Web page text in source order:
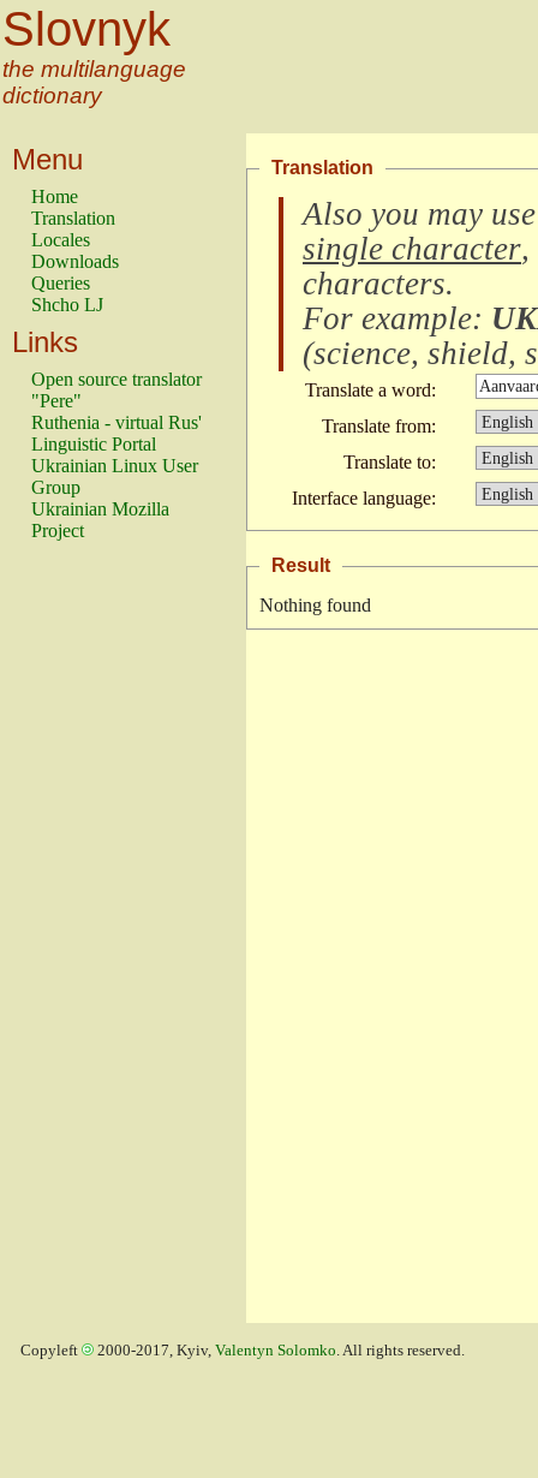
Slovnyk
the multilanguage
dictionary
Menu
Home
Translation
Locales
Downloads
Queries
Shcho LJ
Links
Open source translator
"Pere"
Ruthenia - virtual Rus'
Linguistic Portal
Ukrainian Linux User
Group
Ukrainian Mozilla
Project
Translation
Also you may
single character,
characters.
For example:
(science, shield,
Translate a word:
Translate from:
Translate to:
Interface language:
Result
Nothing found
Copyleft 2000-2017, Kyiv, Valentyn Solomko. All rights reserved.